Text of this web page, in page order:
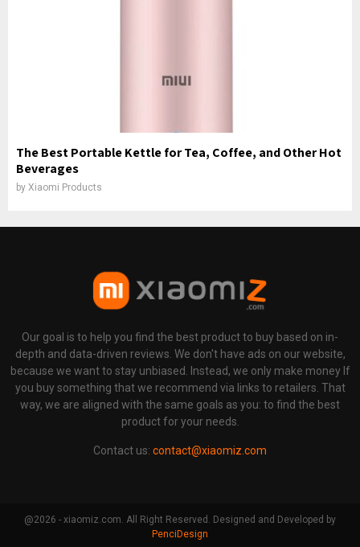
The Best Portable Kettle for Tea, Coffee, and Other Hot
Beverages
by Xiaomi Products
Our goal is to help you find the best product to buy based on in-
depth and data-driven reviews. We don't have ads on our website,
because we want to stay unbiased. Instead, we only make money If
you buy something that we recommend via links to retailers. That
way, we are aligned with the same goals as you: to find the best
product for your needs.
Contact us: contact@xiaomiz.com
@2026 - xiaomiz.com. All Right Reserved. Designed and Developed by
PenciDesign